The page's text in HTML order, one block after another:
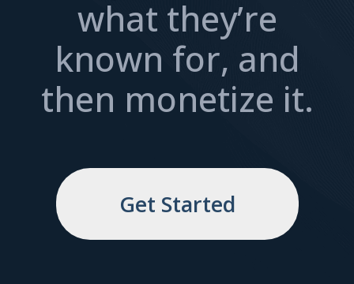
what they’re
known for, and
then monetize it.
Get Started